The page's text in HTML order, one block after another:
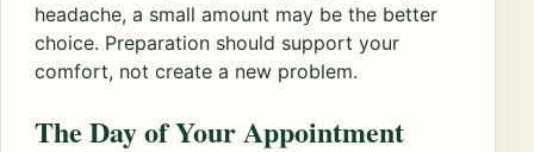
headache, a small amount may be the better
choice. Preparation should support your
comfort, not create a new problem.
The Day of Your Appointment